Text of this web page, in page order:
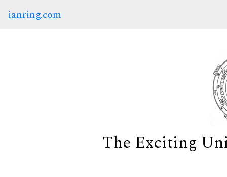
ianring.com
The Exciting